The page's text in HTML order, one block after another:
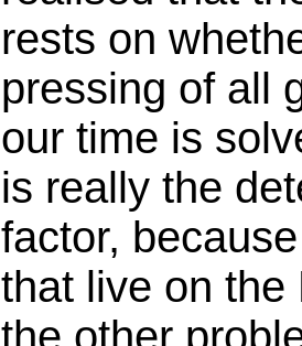
rests on
pressing of all
our time is
is really the
factor,
that live on the
the other